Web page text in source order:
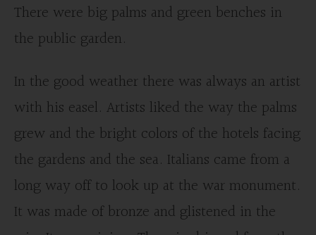
There were big palms and green benches in
the public garden.
In the good weather there was always an artist
with his easel. Artists liked the way the palms
grew and the bright colors of the hotels facing
the gardens and the sea. Italians came from a
long way off to look up at the war monument.
It was made of bronze and glistened in the